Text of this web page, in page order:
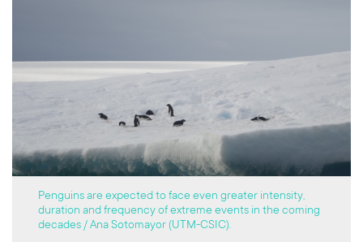
Penguins are expected to face even greater intensity,
duration and frequency of extreme events in the coming
decades / Ana Sotomayor (UTM-CSIC).